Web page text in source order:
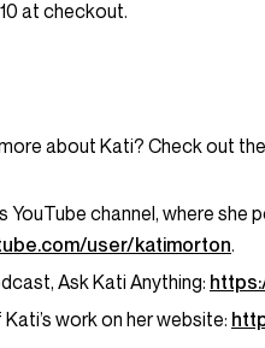
at checkout.
about Kati? Check out
YouTube channel, where she
user/katimorton.
Ask Kati Anything:
work on her website: